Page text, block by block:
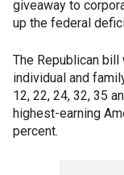
giveaway to
up the federal
The Republican
individual and
12, 22, 24, 32, 35
highest-earning
percent.